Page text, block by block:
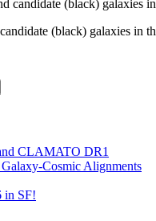
(black) galaxies in
CLAMATO DR1
Cosmic Alignments
in SF!